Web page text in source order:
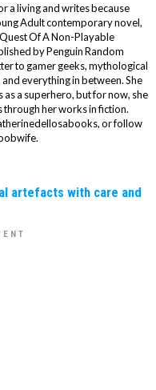
a living and writes because
Adult contemporary novel,
Of A Non-Playable
by Penguin Random
to gamer geeks, mythological
everything in between. She
a superhero, but for now, she
through her works in fiction.
or follow
artefacts with care and